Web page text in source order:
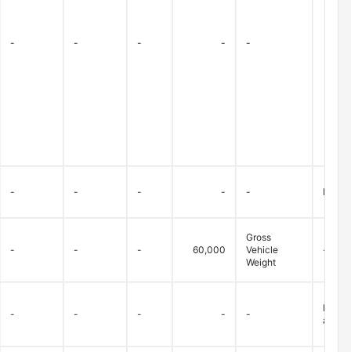
- - - - -
- - - - -
- - - 60,000
Gross
Vehicle
Weight
-
- - - - -